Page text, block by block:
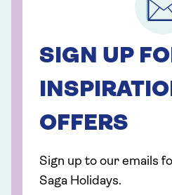
SIGN UP
OFFERS
Sign up to our emails
Saga Holidays.